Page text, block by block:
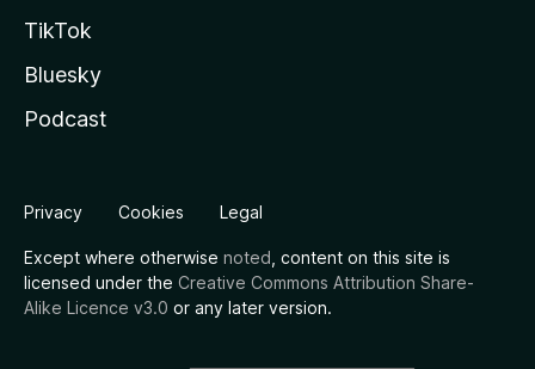
TikTok
Bluesky
Podcast
Privacy Cookies Legal
Except where otherwise noted , content on this site is
licensed under the Creative Commons Attribution Share-
Alike Licence v3.0 or any later version.